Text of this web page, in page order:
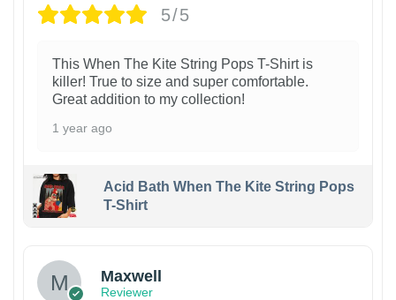
5/5
This When The Kite String Pops T-Shirt is
killer! True to size and super comfortable.
Great addition to my collection!
1 year ago
Acid Bath When The Kite String Pops
T-Shirt
Maxwell
Reviewer